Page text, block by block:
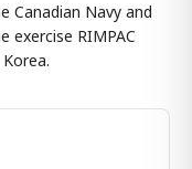
Canadian Navy and
exercise RIMPAC